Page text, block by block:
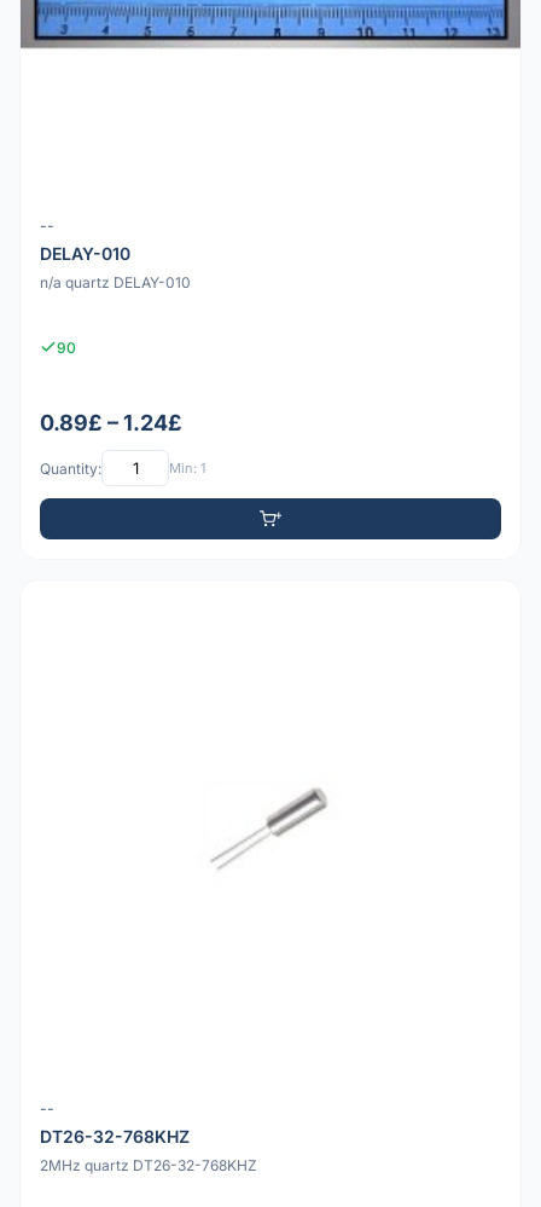
--
DELAY-010
n/a quartz DELAY-010
90
0.89£ – 1.24£
Quantity: Min: 1
--
DT26-32-768KHZ
2MHz quartz DT26-32-768KHZ